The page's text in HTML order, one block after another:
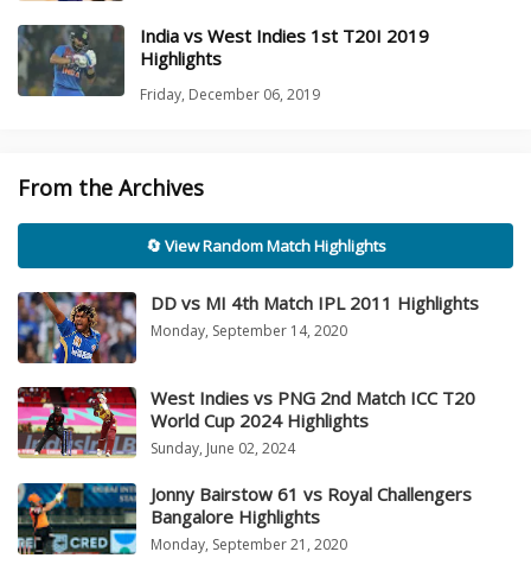
India vs West Indies 1st T20I 2019
Highlights
Friday, December 06, 2019
From the Archives
🔄 View Random Match Highlights
DD vs MI 4th Match IPL 2011 Highlights
Monday, September 14, 2020
West Indies vs PNG 2nd Match ICC T20
World Cup 2024 Highlights
Sunday, June 02, 2024
Jonny Bairstow 61 vs Royal Challengers
Bangalore Highlights
Monday, September 21, 2020